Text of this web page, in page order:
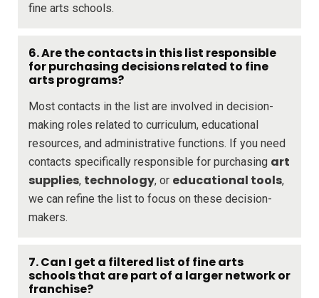
fine arts schools.
6. Are the contacts in this list responsible
for purchasing decisions related to fine
arts programs?
Most contacts in the list are involved in decision-
making roles related to curriculum, educational
resources, and administrative functions. If you need
contacts specifically responsible for purchasing art
supplies, technology, or educational tools,
we can refine the list to focus on these decision-
makers.
7. Can I get a filtered list of fine arts
schools that are part of a larger network or
franchise?